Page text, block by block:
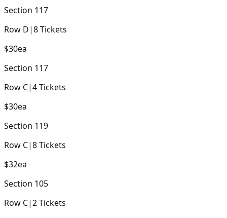
Section 117
Row D|8Tickets
$30ea
Section 117
Row C|4Tickets
$30ea
Section 119
Row C|8Tickets
$32ea
Section 105
Row C|2Tickets